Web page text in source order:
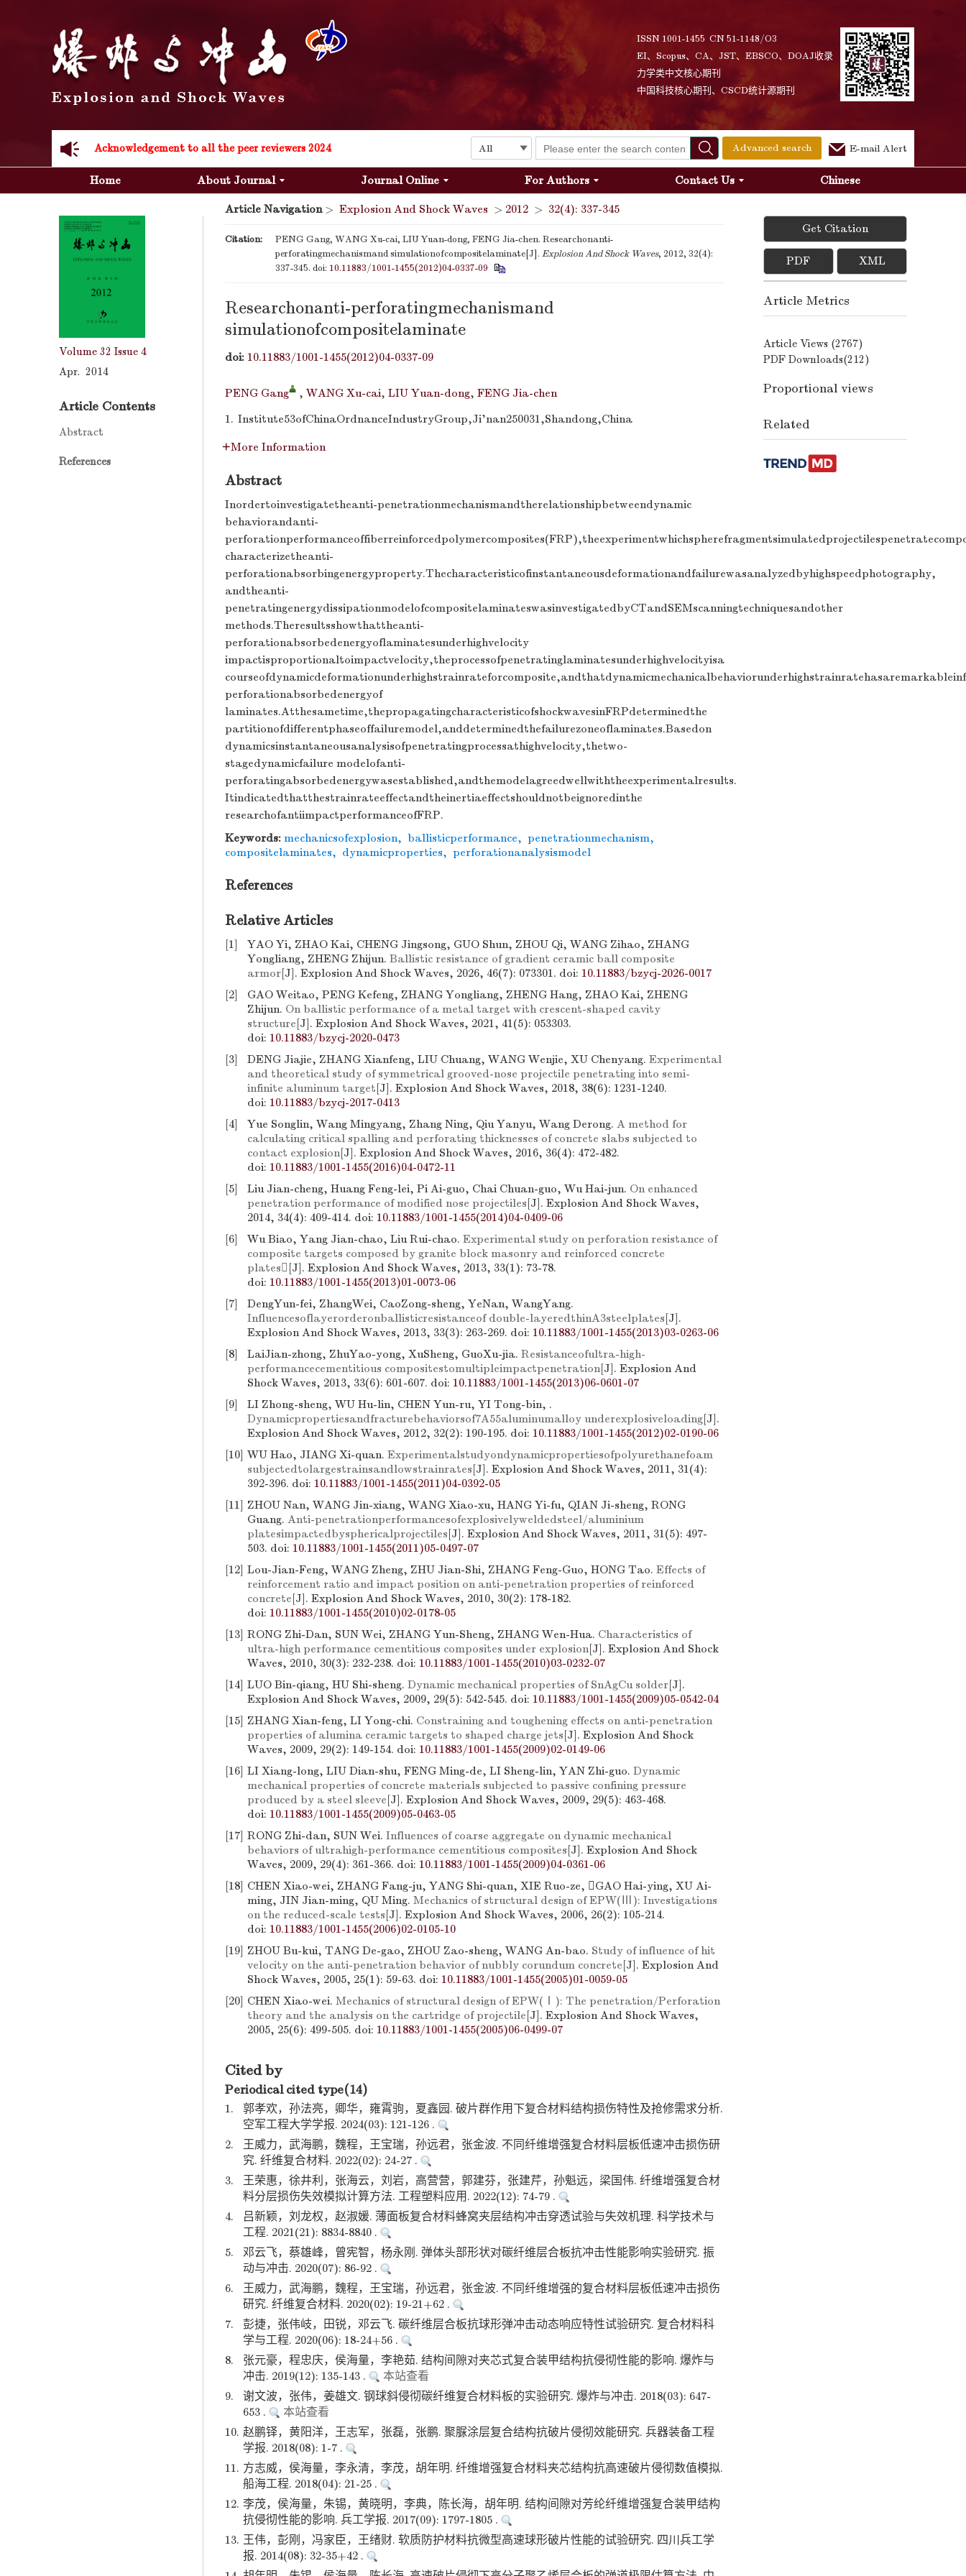
ISSN 1001-1455 CN 51-1148/O3
EI、Scopus、CA、JST、EBSCO、DOAJ收录
力学类中文核心期刊
中国科技核心期刊、CSCD统计源期刊
Acknowledgement to all the peer reviewers 2024
Acknowledgement to all the peer reviewers 2024 Advanced search E-mail Alert
Home About Journal Journal Online For Authors Contact Us Chinese
Volume 32 Issue 4
Apr. 2014
Article Contents
Abstract
References
Article Navigation> Explosion And Shock Waves > 2012 > 32(4): 337-345
Citation:
PENG Gang, WANG Xu-cai, LIU Yuan-dong, FENG Jia-chen. Researchonanti-
perforatingmechanismand simulationofcompositelaminate[J]. Explosion And Shock Waves, 2012, 32(4):
337-345. doi: 10.11883/1001-1455(2012)04-0337-09
Researchonanti-perforatingmechanismand
simulationofcompositelaminate
doi: 10.11883/1001-1455(2012)04-0337-09
PENG Gang , WANG Xu-cai, LIU Yuan-dong, FENG Jia-chen
1. Institute53ofChinaOrdnanceIndustryGroup,Ji’nan250031,Shandong,China
More Information
Abstract
Inordertoinvestigatetheanti-penetrationmechanismandtherelationshipbetweendynamic
behaviorandanti-
characterizetheanti-
perforationabsorbingenergyproperty.Thecharacteristicofinstantaneousdeformationandfailurewasanalyzedbyhighspeedphotography,
andtheanti-
penetratingenergydissipationmodelofcompositelaminateswasinvestigatedbyCTandSEMscanningtechniquesandother
methods.Theresultsshowthattheanti-
perforationabsorbedenergyoflaminatesunderhighvelocity
impactisproportionaltoimpactvelocity,theprocessofpenetratinglaminatesunderhighvelocityisa
perforationabsorbedenergyof
laminates.Atthesametime,thepropagatingcharacteristicofshockwavesinFRPdeterminedthe
partitionofdifferentphaseoffailuremodel,anddeterminedthefailurezoneoflaminates.Basedon
dynamicsinstantaneousanalysisofpenetratingprocessathighvelocity,thetwo-
stagedynamicfailure modelofanti-
perforatingabsorbedenergywasestablished,andthemodelagreedwellwiththeexperimentalresults.
Itindicatedthatthestrainrateeffectandtheinertiaeffectshouldnotbeignoredinthe
researchofantiimpactperformanceofFRP.
Keywords: mechanicsofexplosion, ballisticperformance, penetrationmechanism,
compositelaminates, dynamicproperties, perforationanalysismodel
References
Relative Articles
[1]
YAO Yi, ZHAO Kai, CHENG Jingsong, GUO Shun, ZHOU Qi, WANG Zihao, ZHANG
Yongliang, ZHENG Zhijun. Ballistic resistance of gradient ceramic ball composite
armor[J]. Explosion And Shock Waves, 2026, 46(7): 073301. doi: 10.11883/bzycj-2026-0017
[2]
GAO Weitao, PENG Kefeng, ZHANG Yongliang, ZHENG Hang, ZHAO Kai, ZHENG
Zhijun. On ballistic performance of a metal target with crescent-shaped cavity
structure[J]. Explosion And Shock Waves, 2021, 41(5): 053303.
doi: 10.11883/bzycj-2020-0473
[3]
DENG Jiajie, ZHANG Xianfeng, LIU Chuang, WANG Wenjie, XU Chenyang. Experimental
and theoretical study of symmetrical grooved-nose projectile penetrating into semi-
infinite aluminum target[J]. Explosion And Shock Waves, 2018, 38(6): 1231-1240.
doi: 10.11883/bzycj-2017-0413
[4]
Yue Songlin, Wang Mingyang, Zhang Ning, Qiu Yanyu, Wang Derong. A method for
calculating critical spalling and perforating thicknesses of concrete slabs subjected to
contact explosion[J]. Explosion And Shock Waves, 2016, 36(4): 472-482.
doi: 10.11883/1001-1455(2016)04-0472-11
[5]
Liu Jian-cheng, Huang Feng-lei, Pi Ai-guo, Chai Chuan-guo, Wu Hai-jun. On enhanced
penetration performance of modified nose projectiles[J]. Explosion And Shock Waves,
2014, 34(4): 409-414. doi: 10.11883/1001-1455(2014)04-0409-06
[6]
Wu Biao, Yang Jian-chao, Liu Rui-chao. Experimental study on perforation resistance of
composite targets composed by granite block masonry and reinforced concrete
plates [J]. Explosion And Shock Waves, 2013, 33(1): 73-78.
doi: 10.11883/1001-1455(2013)01-0073-06
[7]
DengYun-fei, ZhangWei, CaoZong-sheng, YeNan, WangYang.
Influencesoflayerorderonballisticresistanceof double-layeredthinA3steelplates[J].
Explosion And Shock Waves, 2013, 33(3): 263-269. doi: 10.11883/1001-1455(2013)03-0263-06
[8]
LaiJian-zhong, ZhuYao-yong, XuSheng, GuoXu-jia. Resistanceofultra-high-
performancecementitious compositestomultipleimpactpenetration[J]. Explosion And
Shock Waves, 2013, 33(6): 601-607. doi: 10.11883/1001-1455(2013)06-0601-07
[9]
LI Zhong-sheng, WU Hu-lin, CHEN Yun-ru, YI Tong-bin, .
Dynamicpropertiesandfracturebehaviorsof7A55aluminumalloy underexplosiveloading[J].
Explosion And Shock Waves, 2012, 32(2): 190-195. doi: 10.11883/1001-1455(2012)02-0190-06
[10] WU Hao, JIANG Xi-quan. Experimentalstudyondynamicpropertiesofpolyurethanefoam
subjectedtolargestrainsandlowstrainrates[J]. Explosion And Shock Waves, 2011, 31(4):
392-396. doi: 10.11883/1001-1455(2011)04-0392-05
[11] ZHOU Nan, WANG Jin-xiang, WANG Xiao-xu, HANG Yi-fu, QIAN Ji-sheng, RONG
Guang. Anti-penetrationperformancesofexplosivelyweldedsteel/aluminium
platesimpactedbysphericalprojectiles[J]. Explosion And Shock Waves, 2011, 31(5): 497-
503. doi: 10.11883/1001-1455(2011)05-0497-07
[12] Lou-Jian-Feng, WANG Zheng, ZHU Jian-Shi, ZHANG Feng-Guo, HONG Tao. Effects of
reinforcement ratio and impact position on anti-penetration properties of reinforced
concrete[J]. Explosion And Shock Waves, 2010, 30(2): 178-182.
doi: 10.11883/1001-1455(2010)02-0178-05
[13] RONG Zhi-Dan, SUN Wei, ZHANG Yun-Sheng, ZHANG Wen-Hua. Characteristics of
ultra-high performance cementitious composites under explosion[J]. Explosion And Shock
Waves, 2010, 30(3): 232-238. doi: 10.11883/1001-1455(2010)03-0232-07
[14] LUO Bin-qiang, HU Shi-sheng. Dynamic mechanical properties of SnAgCu solder[J].
Explosion And Shock Waves, 2009, 29(5): 542-545. doi: 10.11883/1001-1455(2009)05-0542-04
[15] ZHANG Xian-feng, LI Yong-chi. Constraining and toughening effects on anti-penetration
properties of alumina ceramic targets to shaped charge jets[J]. Explosion And Shock
Waves, 2009, 29(2): 149-154. doi: 10.11883/1001-1455(2009)02-0149-06
[16] LI Xiang-long, LIU Dian-shu, FENG Ming-de, LI Sheng-lin, YAN Zhi-guo. Dynamic
mechanical properties of concrete materials subjected to passive confining pressure
produced by a steel sleeve[J]. Explosion And Shock Waves, 2009, 29(5): 463-468.
doi: 10.11883/1001-1455(2009)05-0463-05
[17] RONG Zhi-dan, SUN Wei. Influences of coarse aggregate on dynamic mechanical
behaviors of ultrahigh-performance cementitious composites[J]. Explosion And Shock
Waves, 2009, 29(4): 361-366. doi: 10.11883/1001-1455(2009)04-0361-06
[18] CHEN Xiao-wei, ZHANG Fang-ju, YANG Shi-quan, XIE Ruo-ze, GAO Hai-ying, XU Ai-
ming, JIN Jian-ming, QU Ming. Mechanics of structural design of EPW(Ⅲ): Investigations
on the reduced-scale tests[J]. Explosion And Shock Waves, 2006, 26(2): 105-214.
doi: 10.11883/1001-1455(2006)02-0105-10
[19] ZHOU Bu-kui, TANG De-gao, ZHOU Zao-sheng, WANG An-bao. Study of influence of hit
velocity on the anti-penetration behavior of nubbly corundum concrete[J]. Explosion And
Shock Waves, 2005, 25(1): 59-63. doi: 10.11883/1001-1455(2005)01-0059-05
[20] CHEN Xiao-wei. Mechanics of structural design of EPW(Ⅰ): The penetration/Perforation
theory and the analysis on the cartridge of projectile[J]. Explosion And Shock Waves,
2005, 25(6): 499-505. doi: 10.11883/1001-1455(2005)06-0499-07
Cited by
Periodical cited type(14)
1.
郭孝欢，孙法亮，卿华，雍霄驹，夏鑫园. 破片群作用下复合材料结构损伤特性及抢修需求分析.
空军工程大学学报. 2024(03): 121-126 .
2.
王威力，武海鹏，魏程，王宝瑞，孙远君，张金波. 不同纤维增强复合材料层板低速冲击损伤研
究. 纤维复合材料. 2022(02): 24-27 .
3.
王荣惠，徐井利，张海云，刘岩，高营营，郭建芬，张建芹，孙魁远，梁国伟. 纤维增强复合材
料分层损伤失效模拟计算方法. 工程塑料应用. 2022(12): 74-79 .
4.
吕新颖，刘龙权，赵淑媛. 薄面板复合材料蜂窝夹层结构冲击穿透试验与失效机理. 科学技术与
工程. 2021(21): 8834-8840 .
5.
邓云飞，蔡雄峰，曾宪智，杨永刚. 弹体头部形状对碳纤维层合板抗冲击性能影响实验研究. 振
动与冲击. 2020(07): 86-92 .
6.
王威力，武海鹏，魏程，王宝瑞，孙远君，张金波. 不同纤维增强的复合材料层板低速冲击损伤
研究. 纤维复合材料. 2020(02): 19-21+62 .
7.
彭捷，张伟岐，田锐，邓云飞. 碳纤维层合板抗球形弹冲击动态响应特性试验研究. 复合材料科
学与工程. 2020(06): 18-24+56 .
8.
张元豪，程忠庆，侯海量，李艳茹. 结构间隙对夹芯式复合装甲结构抗侵彻性能的影响. 爆炸与
冲击. 2019(12): 135-143 .
本站查看
9.
谢文波，张伟，姜雄文. 钢球斜侵彻碳纤维复合材料板的实验研究. 爆炸与冲击. 2018(03): 647-
653 .
本站查看
10. 赵鹏铎，黄阳洋，王志军，张磊，张鹏. 聚脲涂层复合结构抗破片侵彻效能研究. 兵器装备工程
学报. 2018(08): 1-7 .
11. 方志威，侯海量，李永清，李茂，胡年明. 纤维增强复合材料夹芯结构抗高速破片侵彻数值模拟.
船海工程. 2018(04): 21-25 .
12. 李茂，侯海量，朱锡，黄晓明，李典，陈长海，胡年明. 结构间隙对芳纶纤维增强复合装甲结构
抗侵彻性能的影响. 兵工学报. 2017(09): 1797-1805 .
13. 王伟，彭刚，冯家臣，王绪财. 软质防护材料抗微型高速球形破片性能的试验研究. 四川兵工学
报. 2014(08): 32-35+42 .
Get Citation
PDF XML
Article Metrics
Article Views (2767)
PDF Downloads(212)
Proportional views
Related